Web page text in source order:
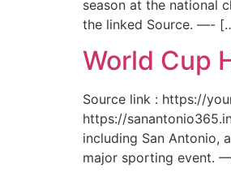
season at the national
the linked Source. —-
World Cup
Source link : https://
https://
including San Antonio,
major sporting event.